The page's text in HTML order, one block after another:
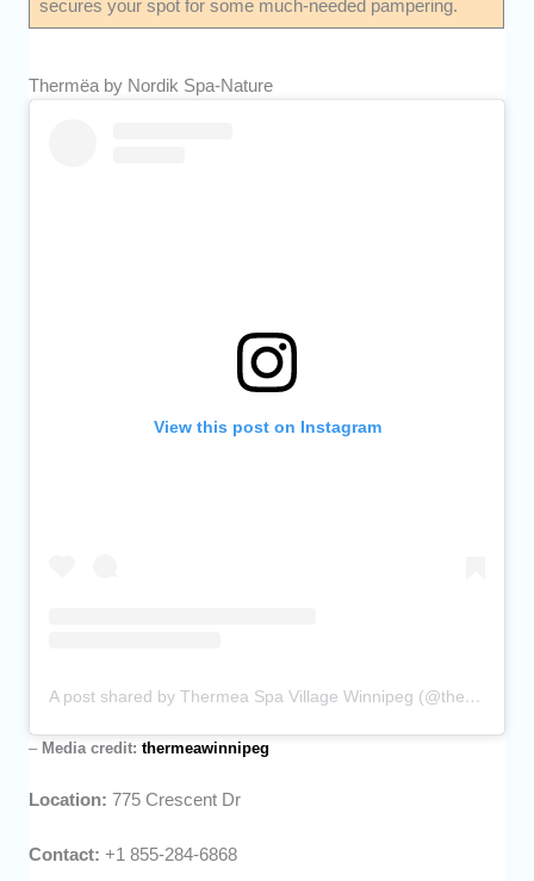
secures your spot for some much-needed pampering.
Thermëa by Nordik Spa-Nature
View this post on Instagram
A post shared by Thermea Spa Village Winnipeg (@thermeawinnipeg)
– Media credit:thermeawinnipeg
Location:775 Crescent Dr
Contact:+1 855-284-6868